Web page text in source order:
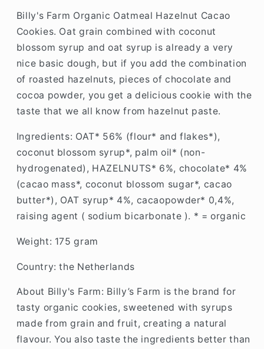
Billy's Farm Organic Oatmeal Hazelnut Cacao
Cookies. Oat grain combined with coconut
blossom syrup and oat syrup is already a very
nice basic dough, but if you add the combination
of roasted hazelnuts, pieces of chocolate and
cocoa powder, you get a delicious cookie with the
taste that we all know from hazelnut paste.
Ingredients: OAT* 56% (flour* and flakes*),
coconut blossom syrup*, palm oil* (non-
hydrogenated), HAZELNUTS* 6%, chocolate* 4%
(cacao mass*, coconut blossom sugar*, cacao
butter*), OAT syrup* 4%, cacaopowder* 0,4%,
raising agent ( sodium bicarbonate ). * = organic
Weight: 175 gram
Country: the Netherlands
About Billy's Farm: Billy’s Farm is the brand for
tasty organic cookies, sweetened with syrups
made from grain and fruit, creating a natural
flavour. You also taste the ingredients better than